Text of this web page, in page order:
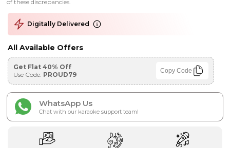
of these discrepancies.
Digitally Delivered
All Available Offers
Get Flat 40% Off
Use Code: PROUD79 Copy Code
WhatsApp Us
Chat with our karaoke support team!